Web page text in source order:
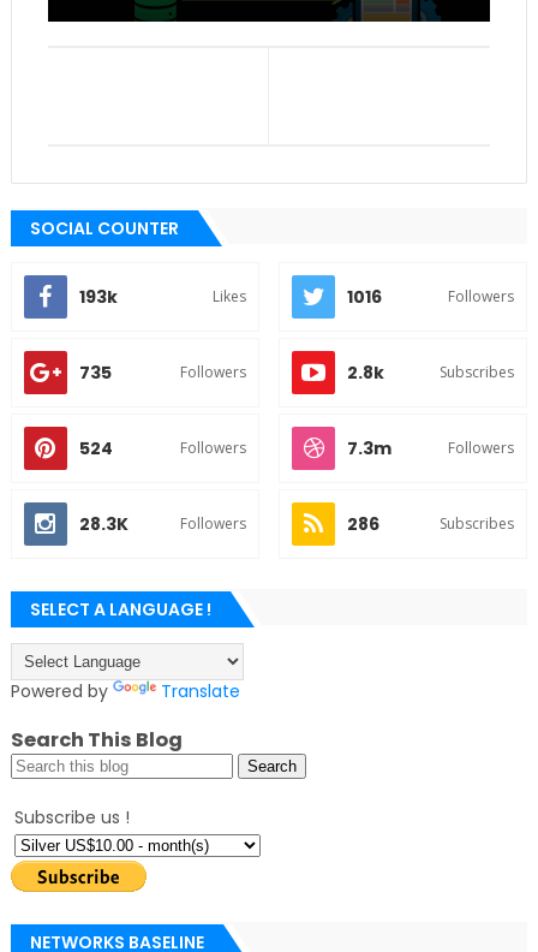
SOCIAL COUNTER
193k Likes 1016 Followers
735 Followers 2.8k Subscribes
524 Followers 7.3m Followers
28.3K Followers 286 Subscribes
SELECT A LANGUAGE !
Powered by Translate
Search This Blog
Subscribe us !
NETWORKS BASELINE